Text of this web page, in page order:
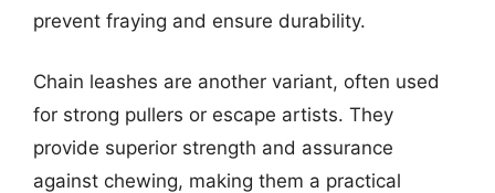
prevent fraying and ensure durability.
Chain leashes are another variant, often used
for strong pullers or escape artists. They
provide superior strength and assurance
against chewing, making them a practical